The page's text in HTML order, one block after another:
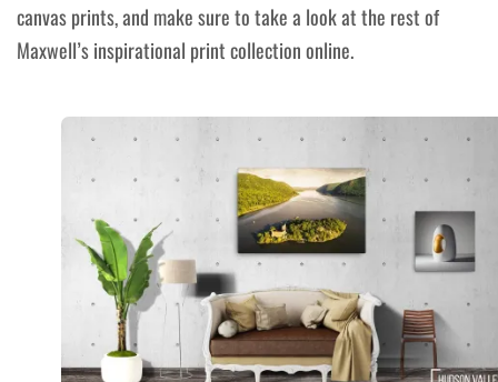
canvas prints, and make sure to take a look at the rest of
Maxwell’s inspirational print collection online.